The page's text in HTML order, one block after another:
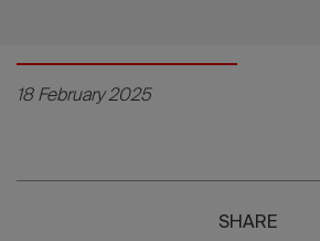
18 February 2025
SHARE